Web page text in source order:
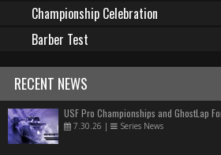
Championship Celebration
Barber Test
RECENT NEWS
USF Pro Championships and GhostLap
7.30.26 | Series News